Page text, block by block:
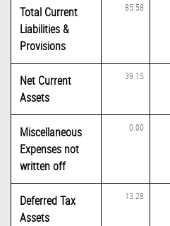
Total Current
Liabilities &
Provisions
85.58
Net Current
Assets
39.15
Miscellaneous
Expenses not
written off
0.00
Deferred Tax
Assets
13.28